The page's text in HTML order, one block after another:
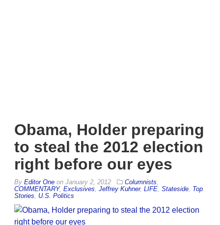
Obama, Holder preparing
to steal the 2012 election
right before our eyes
By Editor One on January 2, 2012 Columnists
COMMENTARY, Exclusives Jeffrey Kuhner, LIFE Stateside Top
Stories
U.S. Politics